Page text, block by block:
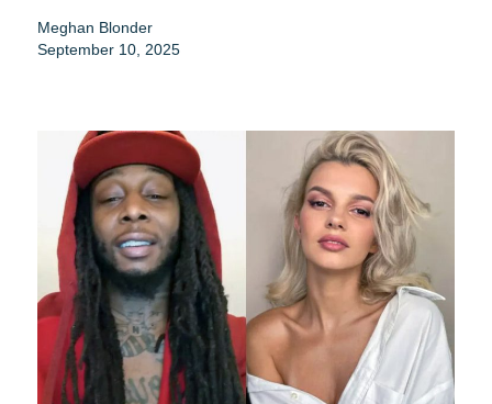
Meghan Blonder
September 10, 2025